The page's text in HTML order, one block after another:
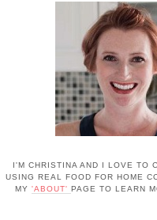
I'M CHRISTINA AND I LOVE TO
USING REAL FOOD FOR HOME
MY 'ABOUT' PAGE TO LEARN